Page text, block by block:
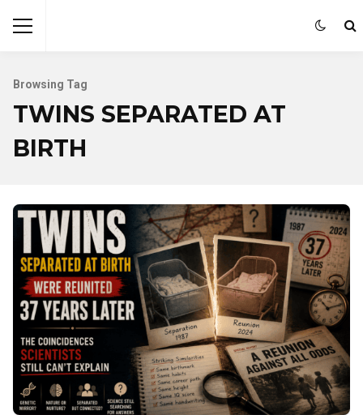
Browsing Tag
TWINS SEPARATED AT
BIRTH